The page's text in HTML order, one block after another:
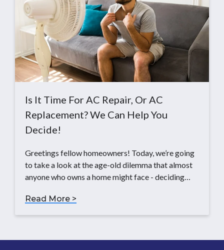
Is It Time For AC Repair, Or AC
Replacement? We Can Help You
Decide!
Greetings fellow homeowners! Today, we’re going
to take a look at the age-old dilemma that almost
anyone who owns a home might face - deciding…
Read More >